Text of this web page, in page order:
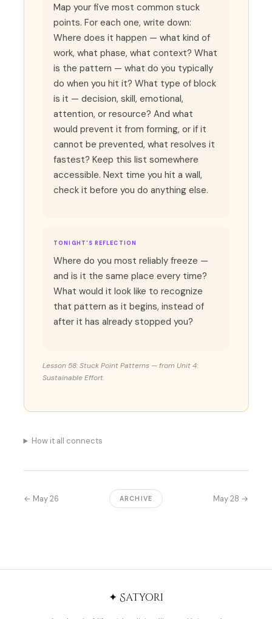
Map your five most common stuck
points. For each one, write down:
Where does it happen — what kind of
work, what phase, what context? What
is the pattern — what do you typically
do when you hit it? What type of block
is it — decision, skill, emotional,
attention, or resource? And what
would prevent it from forming, or if it
cannot be prevented, what resolves it
fastest? Keep this list somewhere
accessible. Next time you hit a wall,
check it before you do anything else.
TONIGHT'S REFLECTION
Where do you most reliably freeze —
and is it the same place every time?
What would it look like to recognize
that pattern as it begins, instead of
after it has already stopped you?
Lesson 58: Stuck Point Patterns — from Unit 4:
Sustainable Effort.
How it all connects
← May 26 ARCHIVE May 28 →
✦ Satyori